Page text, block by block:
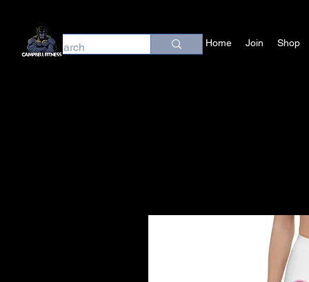
Home Join Shop